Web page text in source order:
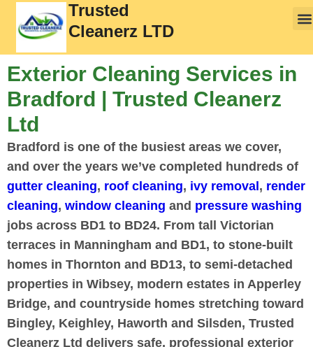
Trusted
Cleanerz LTD
Exterior Cleaning Services in
Bradford | Trusted Cleanerz
Ltd
Bradford is one of the busiest areas we cover,
and over the years we’ve completed hundreds of
gutter cleaning, roof cleaning, ivy removal , render
cleaning, window cleaning and pressure washing
jobs across BD1 to BD24. From tall Victorian
terraces in Manningham and BD1, to stone-built
homes in Thornton and BD13, to semi-detached
properties in Wibsey, modern estates in Apperley
Bridge, and countryside homes stretching toward
Bingley, Keighley, Haworth and Silsden, Trusted
Cleanerz Ltd delivers safe, professional exterior